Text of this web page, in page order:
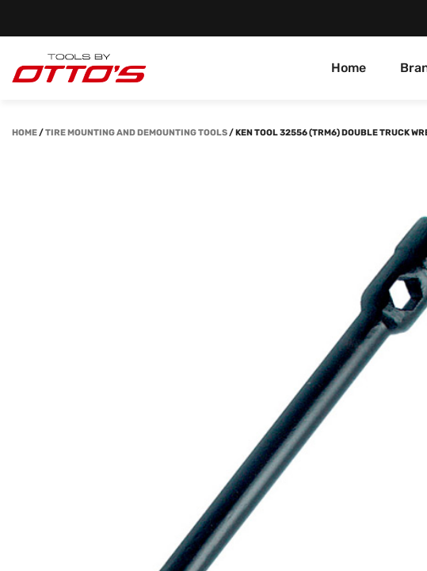
Home
HOME/TIRE MOUNTING AND DEMOUNTING TOOLS/KEN TOOL 32556 (TRM6) DOUBLE TRUCK